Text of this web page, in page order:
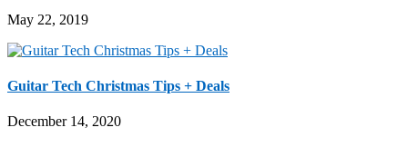
May 22, 2019
Guitar Tech Christmas Tips + Deals
December 14, 2020